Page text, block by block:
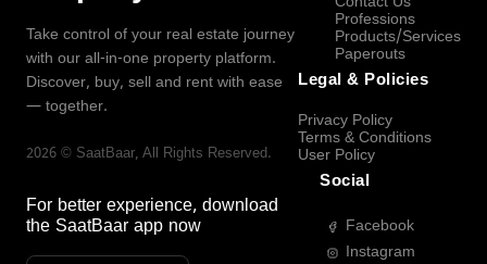
Take control of your real estate journey
with our all-in-one property platform.
Discover, buy, sell and rent with ease
— together.
2026 © SaatBaar, All Rights Reserved.
For better experience, download
the SaatBaar app now
Professions
Products/Services
Paperouts
Legal & Policies
Privacy Policy
Terms & Conditions
User Policy
Social
Facebook
Instagram